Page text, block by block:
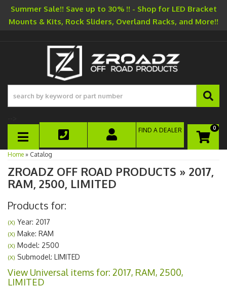
Summer Sale!! Save up to 30% !! - Shop for LED Bracket
Mounts & Kits, Rock Sliders, Overland Racks, and More!!
TOGGLE NAVIGATION
0
FIND A DEALER
Home » Catalog
ZROADZ OFF ROAD PRODUCTS » 2017,
RAM, 2500, LIMITED
Products for:
(X) Year: 2017
(X) Make: RAM
(X) Model: 2500
(X) Submodel: LIMITED
View Universal items for: 2017, RAM, 2500,
LIMITED